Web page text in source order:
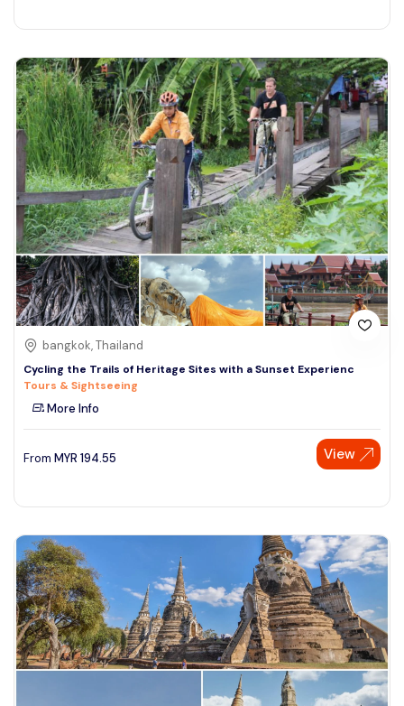
bangkok, Thailand
Cycling the Trails of Heritage Sites with a Sunset Experienc
Tours & Sightseeing
More Info
From MYR 194.55 View